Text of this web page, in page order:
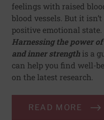
feelings with raised
blood vessels. But it
positive emotional state.
Harnessing the power
and inner strength is a
can help you find well-
on the latest research.
READ MORE